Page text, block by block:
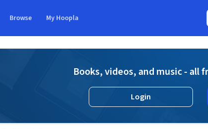
Browse My Hoopla
Books, videos, and music - all
Login